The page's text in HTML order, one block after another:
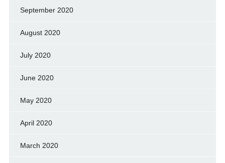
September 2020
August 2020
July 2020
June 2020
May 2020
April 2020
March 2020